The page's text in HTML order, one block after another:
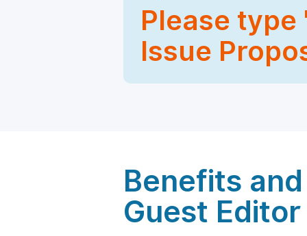
Please type
Issue
Benefits
Guest Editor